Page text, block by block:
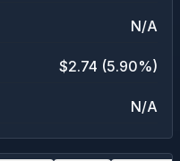
N/A
$2.74 (5.90%)
N/A